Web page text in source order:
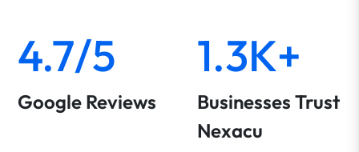
4.7/5
Google Reviews
1.3K+
Businesses Trust
Nexacu